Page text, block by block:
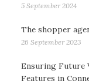
5 September 2024
The shopper
26 September 2023
Ensuring Future
Features in